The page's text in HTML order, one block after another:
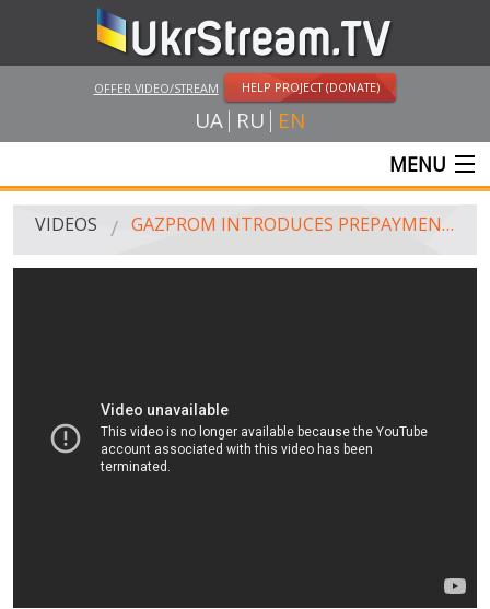
OFFER VIDEO/STREAM HELP PROJECT (DONATE)
UA RU EN
MENU
MAIN
AMATEUR VIDEO
FEATURE FILMS AND DOCUMENTARY PROJECTS
VIDEOS GAZPROM INTRODUCES PREPAYMENT SYSTEM FOR GAS SUPPLIES TO UKRAINE, ON JUNE 16, 2014